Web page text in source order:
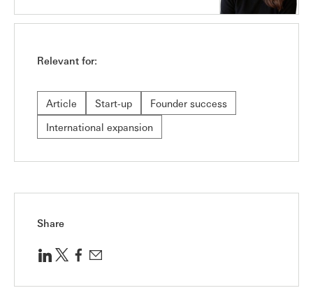
Relevant for:
Article Start-up
Founder success
International expansion
Share